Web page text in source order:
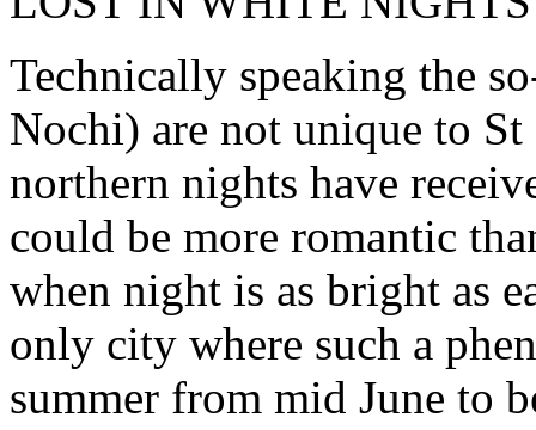
Technically speaking the
Nochi) are not unique to
northern nights have
could be more romantic
when night is as bright as
only city where such a
summer from mid June to